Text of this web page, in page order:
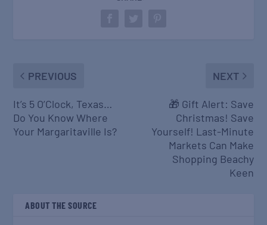
PREVIOUS
It’s 5 O’Clock, Texas…
Do You Know Where
Your Margaritaville Is?
NEXT
🎁 Gift Alert: Save
Christmas! Save
Yourself! Last-Minute
Markets Can Make
Shopping Beachy
Keen
ABOUT THE SOURCE